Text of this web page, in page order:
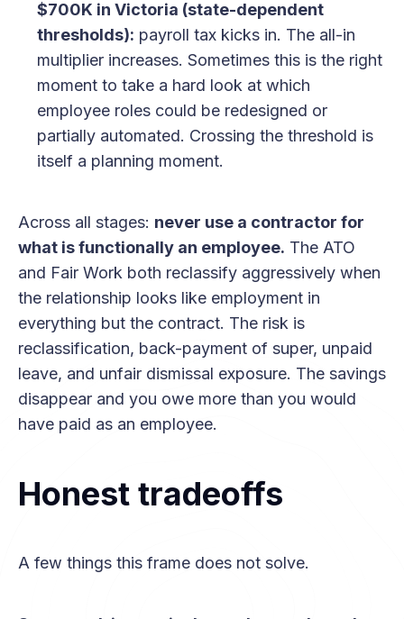
$700K in Victoria (state-dependent
thresholds): payroll tax kicks in. The all-in
multiplier increases. Sometimes this is the right
moment to take a hard look at which
employee roles could be redesigned or
partially automated. Crossing the threshold is
itself a planning moment.
Across all stages: never use a contractor for
what is functionally an employee. The ATO
and Fair Work both reclassify aggressively when
the relationship looks like employment in
everything but the contract. The risk is
reclassification, back-payment of super, unpaid
leave, and unfair dismissal exposure. The savings
disappear and you owe more than you would
have paid as an employee.
Honest tradeoffs
A few things this frame does not solve.